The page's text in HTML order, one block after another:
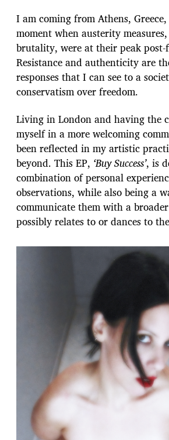
I am coming from Athens,
moment when austerity
brutality, were at their peak
Resistance and authenticity are
responses that I can see to a
conservatism over freedom.
Living in London and having the
myself in a more welcoming
been reflected in my artistic
beyond. This EP, ‘Buy Success’, is
combination of personal
observations, while also being a
communicate them with a
possibly relates to or dances to